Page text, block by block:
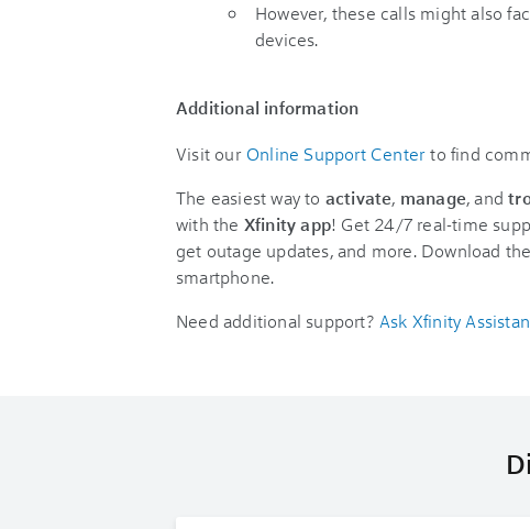
However, these calls might also
devices.
Additional information
Visit our Online Support Center to find
The easiest way to activate, manage, and
with the Xfinity app! Get 24/7 real-time
get outage updates, and more. Download
smartphone.
Need additional support? Ask Xfinity